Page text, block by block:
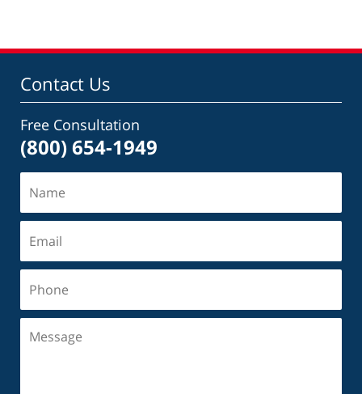
Contact Us
Free Consultation
(800) 654-1949